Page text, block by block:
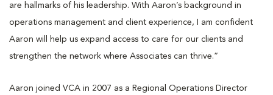
are hallmarks of his leadership. With Aaron’s background in
operations management and client experience, I am confident
Aaron will help us expand access to care for our clients and
strengthen the network where Associates can thrive.”
Aaron joined VCA in 2007 as a Regional Operations Director